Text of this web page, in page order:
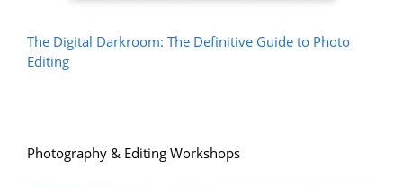
The Digital Darkroom: The Definitive Guide to Photo
Editing
Photography & Editing Workshops